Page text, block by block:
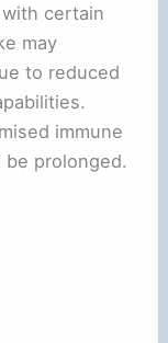
certain
may
to reduced
immune
prolonged.